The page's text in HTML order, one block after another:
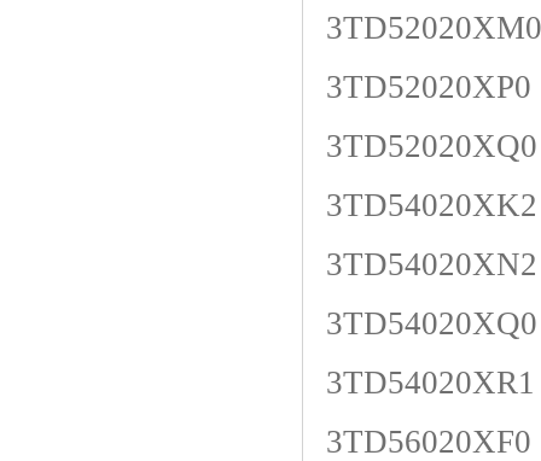
3TD52020XM0
3TD52020XP0
3TD52020XQ0
3TD54020XK2
3TD54020XN2
3TD54020XQ0
3TD54020XR1
3TD56020XF0